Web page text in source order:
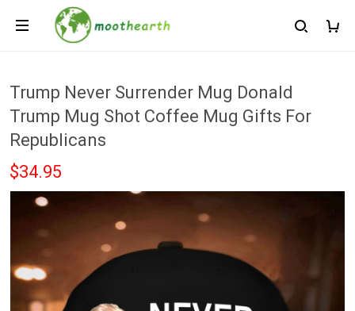
Trump Never Surrender Mug Donald
Trump Mug Shot Coffee Mug Gifts For
Republicans
$34.95